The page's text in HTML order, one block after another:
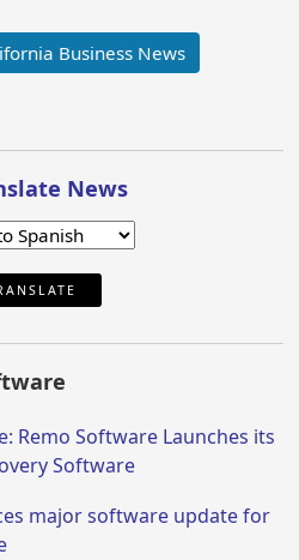
Business News
News
Remo Software Launches its
Software
major software update for